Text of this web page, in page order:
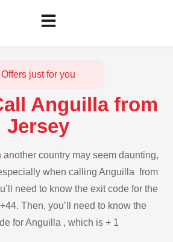
Offers just for you
Anguilla from
Jersey
country may seem daunting,
when calling Anguilla from
need to know the exit code for the
Then, you’ll need to know the
for Anguilla , which is + 1